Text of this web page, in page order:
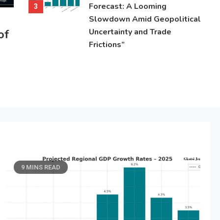
3
Forecast: A Looming
Slowdown Amid Geopolitical
Uncertainty and Trade
Frictions”
9 MINS READ